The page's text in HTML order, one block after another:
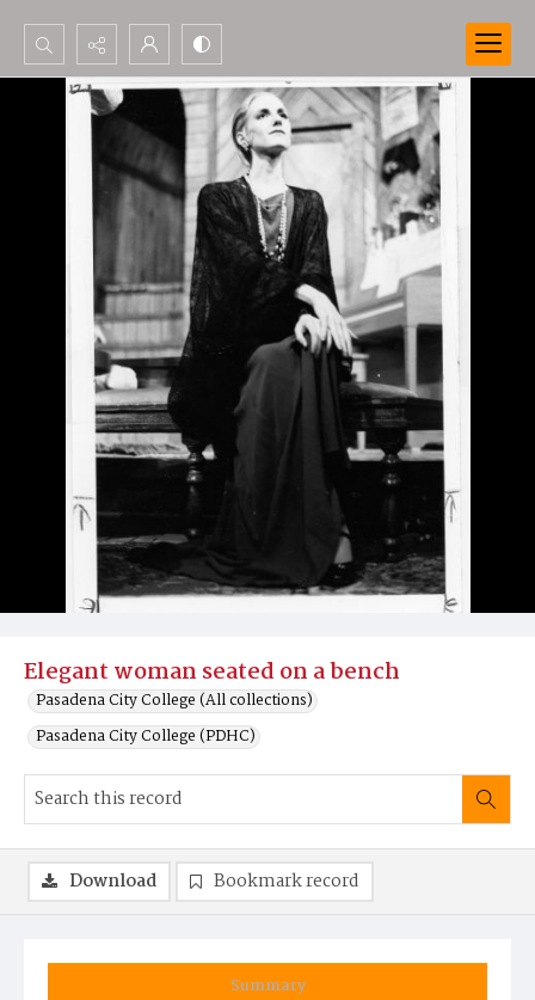
Search...
Advanced search
Elegant woman seated on a bench
Pasadena City College (All collections)
Pasadena City College (PDHC)
Summary
Download Bookmark record